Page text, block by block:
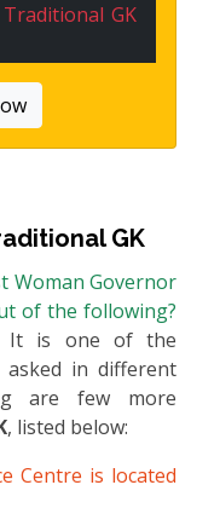
Traditional GK
GK
Woman Governor
of the following?
It is one of the
in different
are few more
, listed below:
Centre is located